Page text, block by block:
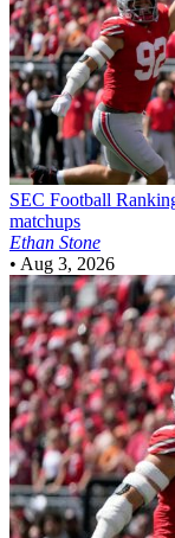
SEC Football
matchups
Ethan Stone
• Aug 3, 2026